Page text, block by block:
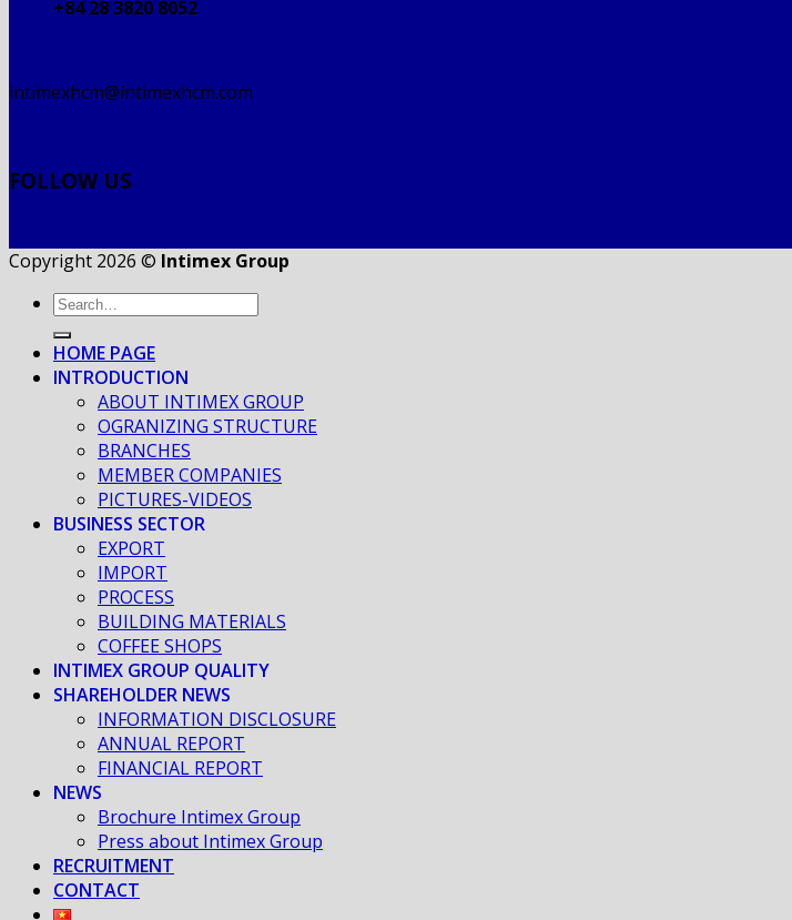
+84 28 3820 8052
intimexhcm@intimexhcm.com
FOLLOW US
Copyright 2026 © Intimex Group
HOME PAGE
INTRODUCTION
ABOUT INTIMEX GROUP
OGRANIZING STRUCTURE
BRANCHES
MEMBER COMPANIES
PICTURES-VIDEOS
BUSINESS SECTOR
EXPORT
IMPORT
PROCESS
BUILDING MATERIALS
COFFEE SHOPS
INTIMEX GROUP QUALITY
SHAREHOLDER NEWS
INFORMATION DISCLOSURE
ANNUAL REPORT
FINANCIAL REPORT
NEWS
Brochure Intimex Group
Press about Intimex Group
RECRUITMENT
CONTACT